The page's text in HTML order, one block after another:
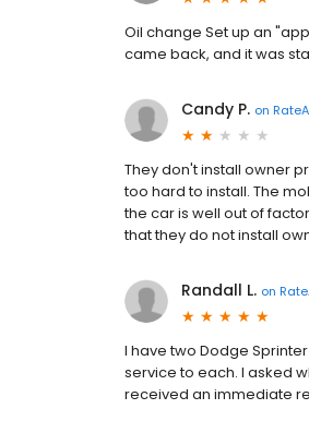
Oil change Set up an
came back, and it was
Candy P. on
They don't install owner
too hard to install. The
the car is well out of
that they do not install
Randall L. on
I have two Dodge
service to each. I asked
received an immediate